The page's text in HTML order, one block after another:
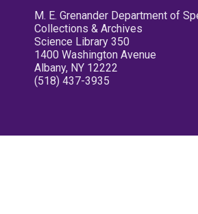
M. E. Grenander Department of
Collections & Archives
Science Library 350
1400 Washington Avenue
Albany, NY 12222
(518) 437-3935